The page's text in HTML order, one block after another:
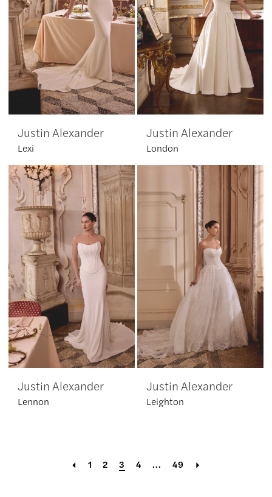
Justin Alexander
Lexi
Justin Alexander
London
Justin Alexander
Lennon
Justin Alexander
Leighton
1 2 3 4 ... 49